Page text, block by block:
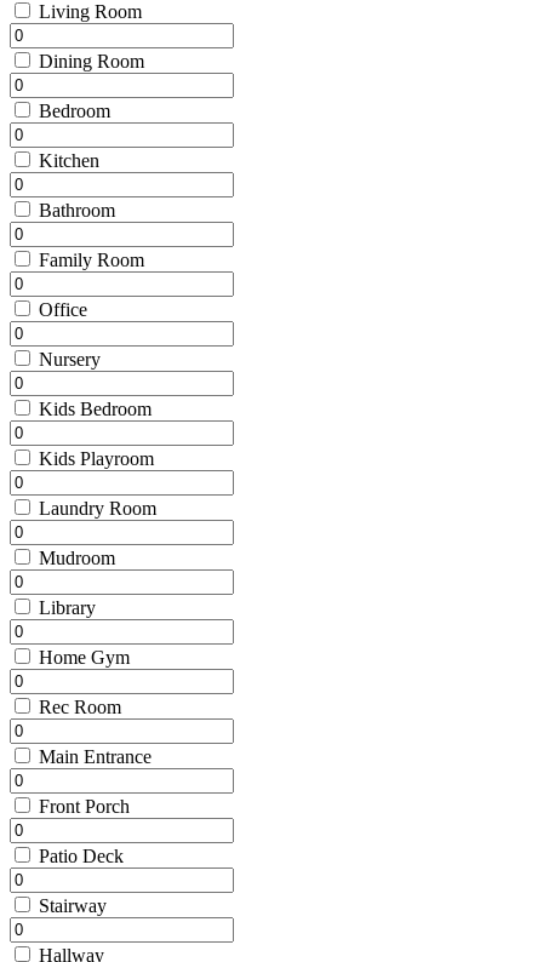
Living Room
Dining Room
Bedroom
Kitchen
Bathroom
Family Room
Office
Nursery
Kids Bedroom
Kids Playroom
Laundry Room
Mudroom
Library
Home Gym
Rec Room
Main Entrance
Front Porch
Patio Deck
Stairway
Hallway